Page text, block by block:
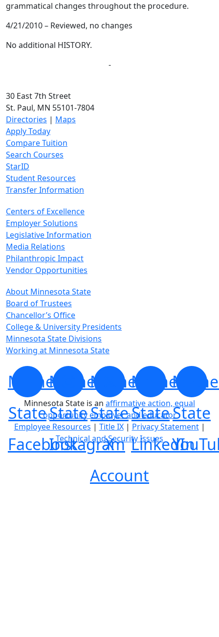
grammatical changes throughout the procedure.
4/21/2010 – Reviewed, no changes
No additional HISTORY.
-
30 East 7th Street
St. Paul, MN 55101-7804
Directories | Maps
Apply Today
Compare Tuition
Search Courses
StarID
Student Resources
Transfer Information
Centers of Excellence
Employer Solutions
Legislative Information
Media Relations
Philanthropic Impact
Vendor Opportunities
About Minnesota State
Board of Trustees
Chancellor’s Office
College & University Presidents
Minnesota State Divisions
Working at Minnesota State
Minnesota
State
Facebook
Minnesota
State
Instagram
Minnesota
State
X
Account
Minnesota
State
LinkedIn
State
Minnesota State is an affirmative action, equal
opportunity employer and educator
Employee Resources | Title IX| Privacy Statement|
Technical and Security Issues